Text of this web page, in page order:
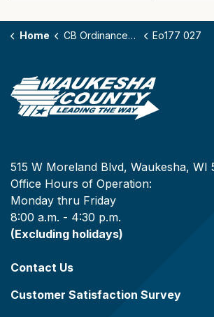
Home CB Ordinances - 177 Eo177 027
515 W Moreland Blvd, Waukesha, WI
Office Hours of Operation:
Monday thru Friday
8:00 a.m. - 4:30 p.m.
(Excluding holidays)
Contact Us
Customer Satisfaction Survey